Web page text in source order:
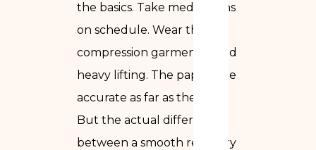
the basics. Take medications
on schedule. Wear the
compression garment. Avoid
heavy lifting. The papers are
accurate as far as they go.
But the actual difference
between a smooth recovery